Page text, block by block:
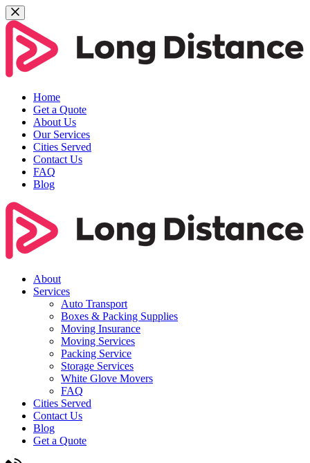
Home
Get a Quote
About Us
Our Services
Cities Served
Contact Us
FAQ
Blog
About
Services
Auto Transport
Boxes & Packing Supplies
Moving Insurance
Moving Services
Packing Service
Storage Services
White Glove Movers
FAQ
Cities Served
Contact Us
Blog
Get a Quote